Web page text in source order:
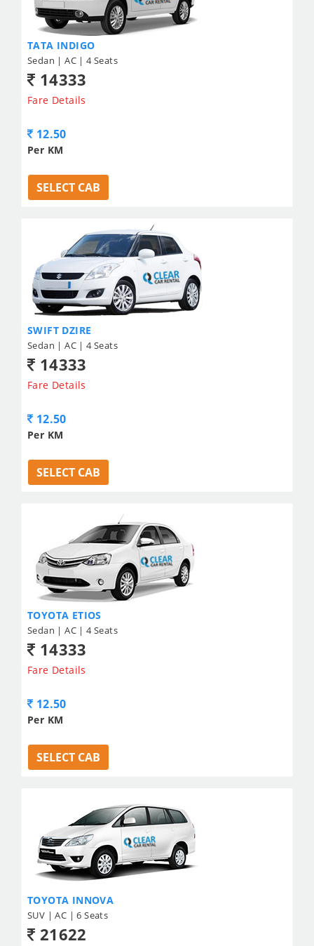
TATA INDIGO
Sedan | AC | 4 Seats
14333
Fare Details
12.50
Per KM
SELECT CAB
SWIFT DZIRE
Sedan | AC | 4 Seats
14333
Fare Details
12.50
Per KM
SELECT CAB
TOYOTA ETIOS
Sedan | AC | 4 Seats
14333
Fare Details
12.50
Per KM
SELECT CAB
TOYOTA INNOVA
SUV | AC | 6 Seats
21622